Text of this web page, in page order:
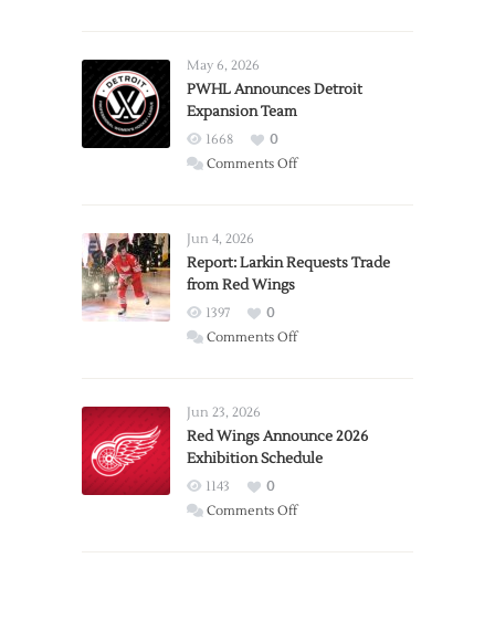
May 6, 2026
PWHL Announces Detroit
Expansion Team
1668
0
Comments Offon
Expansion
Jun 4, 2026
Report: Larkin Requests Trade
from Red Wings
1397
0
Comments Offon
Trade
from
Wings
Jun 23, 2026
Red Wings Announce 2026
Exhibition Schedule
1143
0
Comments Offon